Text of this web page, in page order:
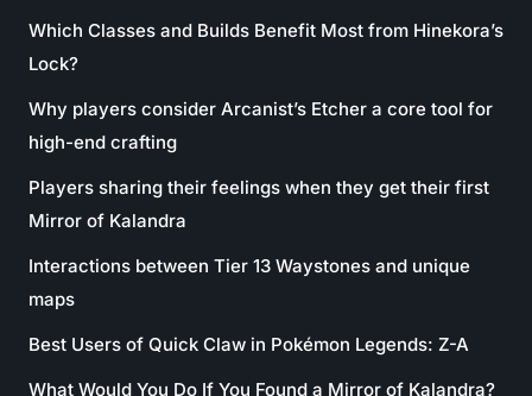
Which Classes and Builds Benefit Most from Hinekora’s
Lock?
Why players consider Arcanist’s Etcher a core tool for
high-end crafting
Players sharing their feelings when they get their first
Mirror of Kalandra
Interactions between Tier 13 Waystones and unique
maps
Best Users of Quick Claw in Pokémon Legends: Z-A
What Would You Do If You Found a Mirror of Kalandra?